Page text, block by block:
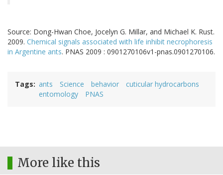
Source: Dong-Hwan Choe, Jocelyn G. Millar, and Michael K. Rust.
2009. Chemical signals associated with life inhibit necrophoresis
in Argentine ants. PNAS 2009 : 0901270106v1-pnas.0901270106.
Tags ants Science behavior
cuticular hydrocarbons
entomology
PNAS
More like this